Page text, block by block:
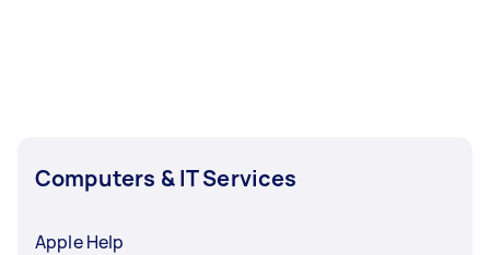
Computers & IT Services
Apple Help